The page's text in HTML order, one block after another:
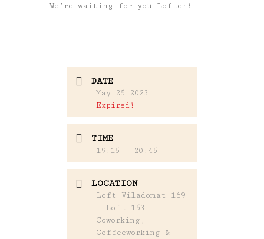
We’re waiting for you Lofter!
DATE
May 25 2023
Expired!
TIME
19:15 - 20:45
LOCATION
Loft Viladomat 169
- Loft 153
Coworking,
Coffeeworking &